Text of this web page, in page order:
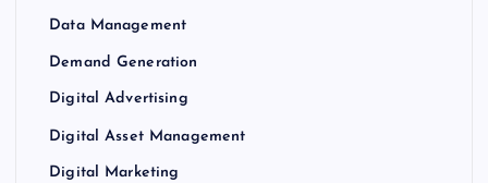
Data Management
Demand Generation
Digital Advertising
Digital Asset Management
Digital Marketing